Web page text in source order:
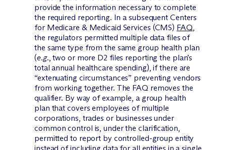
provide the information necessary to complete
the required reporting. In a subsequent Centers
for Medicare & Medicaid Services (CMS) FAQ,
the regulators permitted multiple data files of
the same type from the same group health plan
(e.g., two or more D2 files reporting the plan’s
total annual healthcare spending), if there are
“extenuating circumstances” preventing vendors
from working together. The FAQ removes the
qualifier. By way of example, a group health
plan that covers employees of multiple
corporations, trades or businesses under
common control is, under the clarification,
permitted to report by controlled-group entity